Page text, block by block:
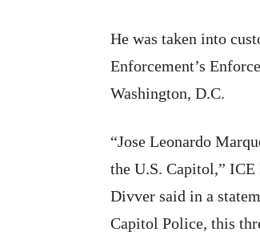
He was taken into
Enforcement’s
Washington, D.C.
“Jose Leonardo
the U.S. Capitol,”
Divver said in a
Capitol Police, this